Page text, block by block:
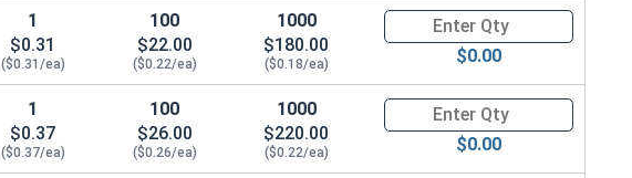
1
$0.31
($0.31/ea)
100
$22.00
($0.22/ea)
1000
$180.00
($0.18/ea)
Quantity for Carriage Bolts,
$0.00
1
$0.37
($0.37/ea)
100
$26.00
($0.26/ea)
1000
$220.00
($0.22/ea)
Quantity for Carriage Bolts,
$0.00